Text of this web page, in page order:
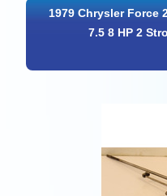
1979 Chrysler Force
7.5 8 HP 2